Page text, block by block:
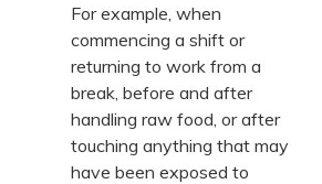
For example, when
commencing a shift or
returning to work from a
break, before and after
handling raw food, or after
touching anything that may
have been exposed to